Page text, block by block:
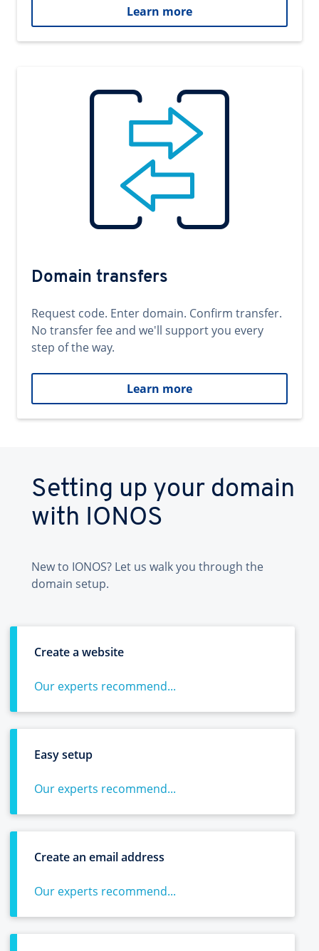
Learn more
Domain transfers
Request code. Enter domain. Confirm transfer.
No transfer fee and we'll support you every
step of the way.
Learn more
Setting up your domain
with IONOS
New to IONOS? Let us walk you through the
domain setup.
Create a website
Our experts recommend...
Easy setup
Our experts recommend...
Create an email address
Our experts recommend...